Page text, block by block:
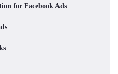
for Facebook Ads